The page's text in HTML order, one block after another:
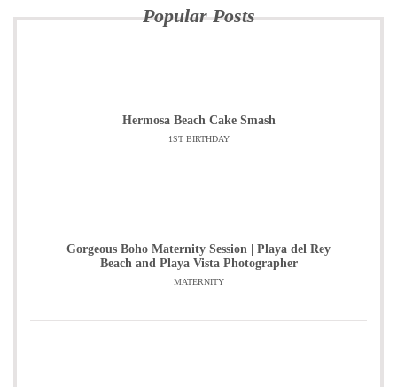
Popular Posts
Hermosa Beach Cake Smash
1ST BIRTHDAY
Gorgeous Boho Maternity Session | Playa del Rey
Beach and Playa Vista Photographer
MATERNITY